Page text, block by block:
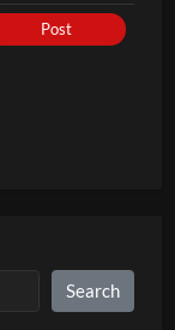
Post
Search